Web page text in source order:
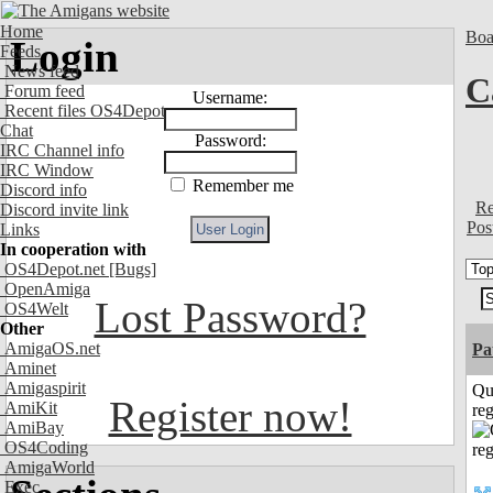
Home
Feeds
News feed
Forum feed
Recent files OS4Depot
Chat
IRC Channel info
IRC Window
Discord info
Discord invite link
Links
In cooperation with
OS4Depot.net [Bugs]
OpenAmiga
OS4Welt
Other
AmigaOS.net
Aminet
Amigaspirit
AmiKit
AmiBay
OS4Coding
AmigaWorld
Exec
Login
Username:
Password:
Remember me
Lost Password?
Register now!